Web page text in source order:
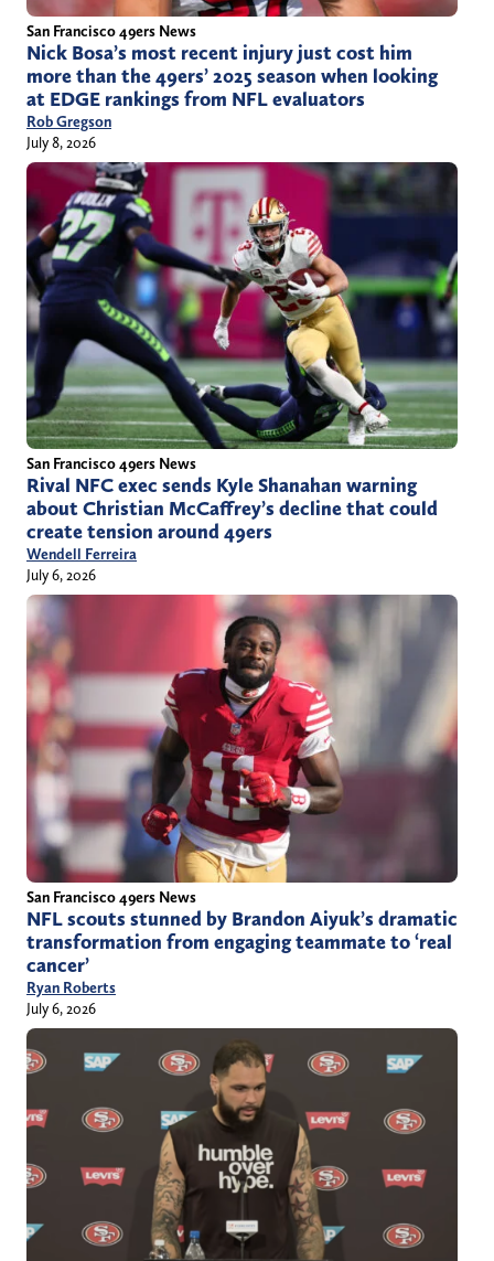
San Francisco 49ers News
Nick Bosa’s most recent injury just cost him
more than the 49ers’ 2025 season when looking
at EDGE rankings from NFL evaluators
Rob Gregson
July 8, 2026
San Francisco 49ers News
Rival NFC exec sends Kyle Shanahan warning
about Christian McCaffrey’s decline that could
create tension around 49ers
Wendell Ferreira
July 6, 2026
San Francisco 49ers News
NFL scouts stunned by Brandon Aiyuk’s dramatic
transformation from engaging teammate to ‘real
cancer’
Ryan Roberts
July 6, 2026